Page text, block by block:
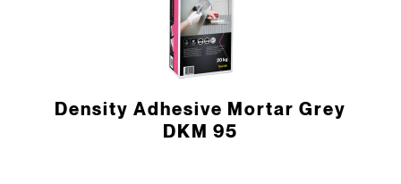
Density Adhesive Mortar Grey
DKM 95